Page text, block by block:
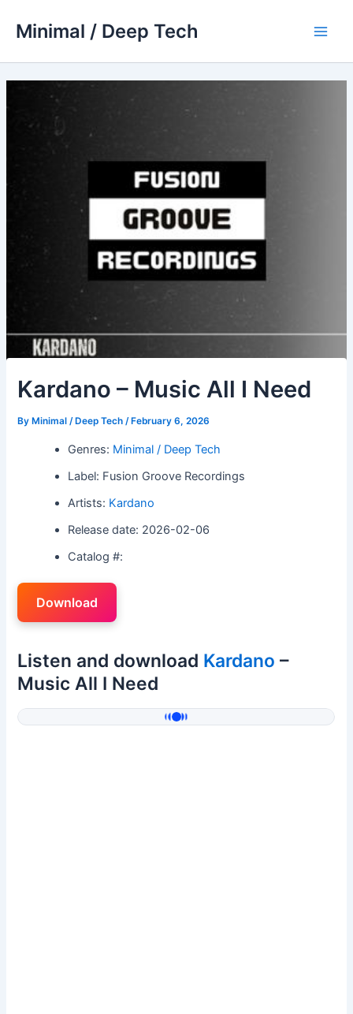
Minimal / Deep Tech
Kardano – Music All I Need
By Minimal / Deep Tech/ February 6, 2026
Genres: Minimal / Deep Tech
Label: Fusion Groove Recordings
Artists: Kardano
Release date: 2026-02-06
Catalog #:
Download
Listen and download Kardano –
Music All I Need